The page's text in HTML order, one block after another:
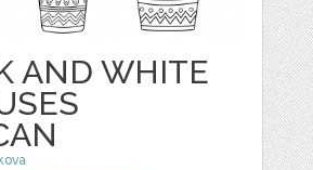
AND WHITE